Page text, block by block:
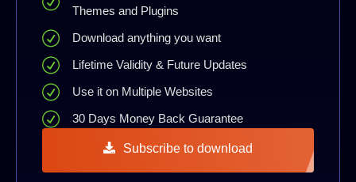
Themes and Plugins
Download anything you want
Lifetime Validity & Future Updates
Use it on Multiple Websites
30 Days Money Back Guarantee
Subscribe to download